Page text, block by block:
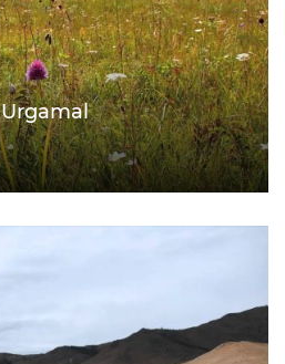
Urgamal